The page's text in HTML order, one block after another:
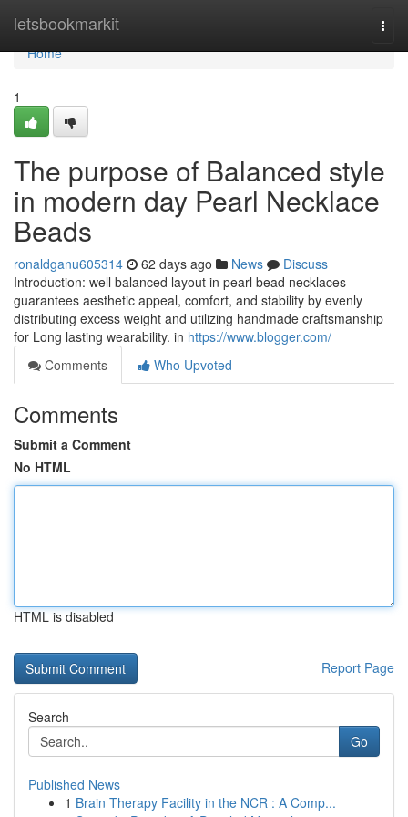
letsbookmarkit
Home
Home
1
The purpose of Balanced style
in modern day Pearl Necklace
Beads
ronaldganu605314 62 days ago News
Discuss
Introduction: well balanced layout in pearl bead necklaces
guarantees aesthetic appeal, comfort, and stability by evenly
distributing excess weight and utilizing handmade craftsmanship
for Long lasting wearability. in https://www.blogger.com/
Comments
Who Upvoted
Comments
Submit a Comment
No HTML
HTML is disabled
Report Page
Search
Go
Published News
1 Brain Therapy Facility in the NCR : A Comp...